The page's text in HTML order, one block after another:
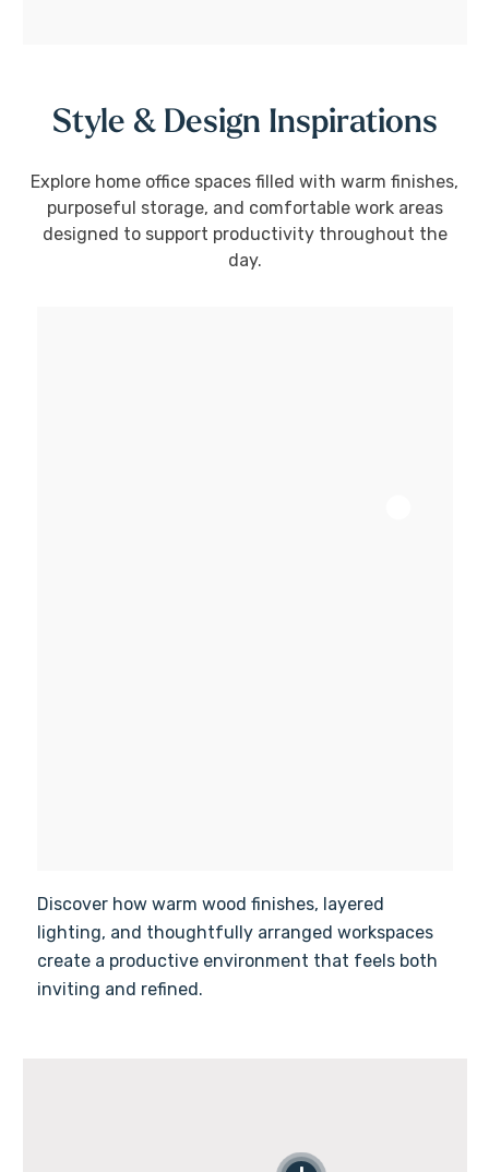
Style & Design Inspirations
Explore home office spaces filled with warm finishes,
purposeful storage, and comfortable work areas
designed to support productivity throughout the
day.
Discover how warm wood finishes, layered
lighting, and thoughtfully arranged workspaces
create a productive environment that feels both
inviting and refined.